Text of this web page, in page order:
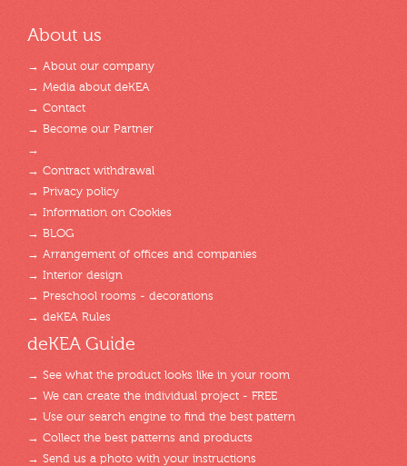
About us
→ About our company
→ Media about deKEA
→ Contact
→ Become our Partner
→
→ Contract withdrawal
→ Privacy policy
→ Information on Cookies
→ BLOG
→ Arrangement of offices and companies
→ Interior design
→ Preschool rooms - decorations
→ deKEA Rules
deKEA Guide
→ See what the product looks like in your room
→ We can create the individual project - FREE
→ Use our search engine to find the best pattern
→ Collect the best patterns and products
→ Send us a photo with your instructions